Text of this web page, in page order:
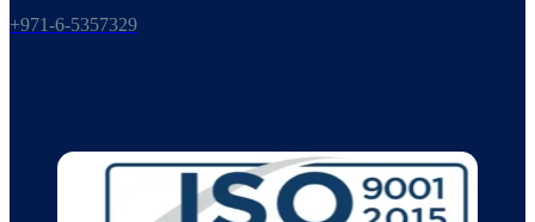
+971-6-5357329